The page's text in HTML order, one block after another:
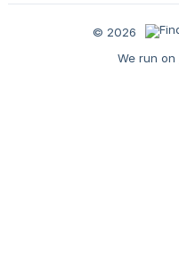
© 2026
We run on